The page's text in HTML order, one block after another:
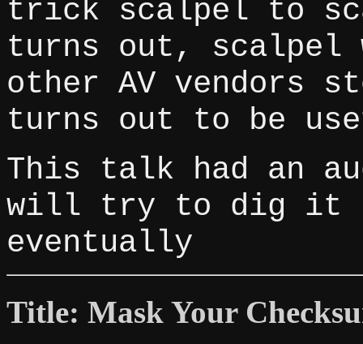
trick scalpel to
turns out, scalpel
other AV vendors
turns out to be
This talk had an
will try to dig it
eventually
Title: Mask Your